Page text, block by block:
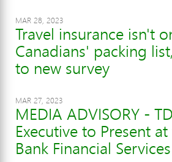
MAR 28, 2023
Travel insurance isn't
Canadians' packing
to new survey
MAR 27, 2023
MEDIA ADVISORY -
Executive to Present
Bank Financial